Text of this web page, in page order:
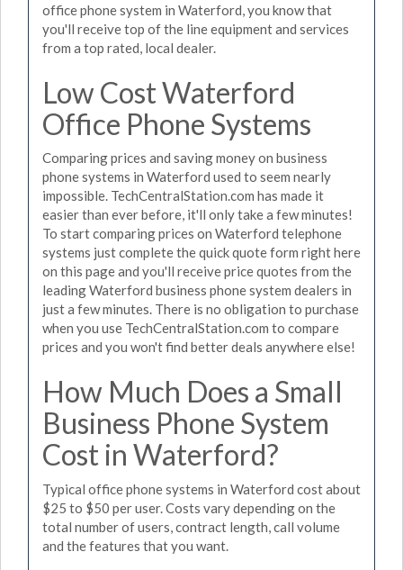
office phone system in Waterford, you know that
you'll receive top of the line equipment and services
from a top rated, local dealer.
Low Cost Waterford
Office Phone Systems
Comparing prices and saving money on business
phone systems in Waterford used to seem nearly
impossible. TechCentralStation.com has made it
easier than ever before, it'll only take a few minutes!
To start comparing prices on Waterford telephone
systems just complete the quick quote form right here
on this page and you'll receive price quotes from the
leading Waterford business phone system dealers in
just a few minutes. There is no obligation to purchase
when you use TechCentralStation.com to compare
prices and you won't find better deals anywhere else!
How Much Does a Small
Business Phone System
Cost in Waterford?
Typical office phone systems in Waterford cost about
$25 to $50 per user. Costs vary depending on the
total number of users, contract length, call volume
and the features that you want.